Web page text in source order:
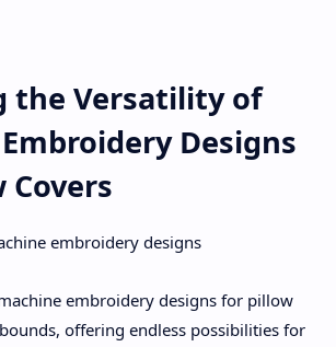
the Versatility of
Designs
embroidery designs for pillow
offering endless possibilities for